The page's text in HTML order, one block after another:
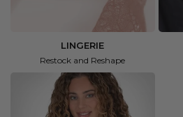
LINGERIE
Restock and Reshape